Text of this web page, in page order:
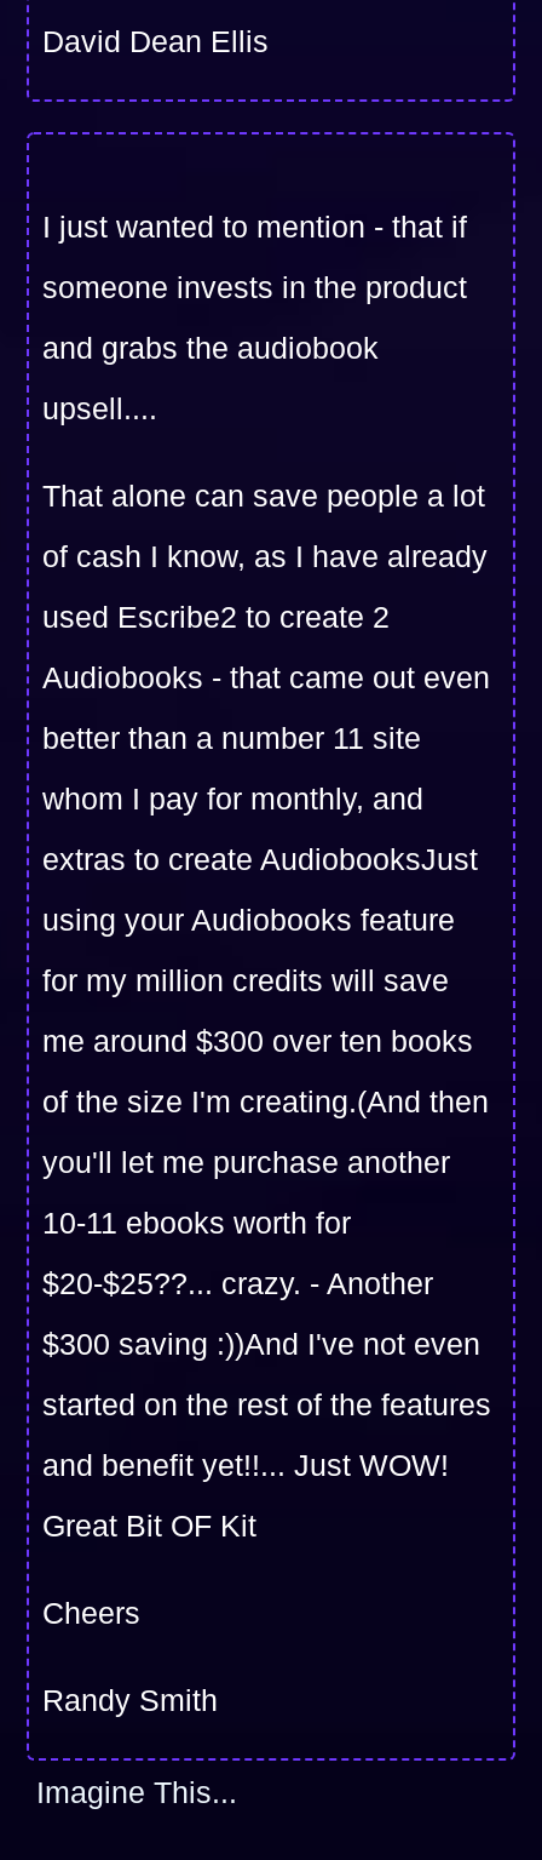
David Dean Ellis
I just wanted to mention - that if
someone invests in the product
and grabs the audiobook
upsell....
That alone can save people a lot
of cash I know, as I have already
used Escribe2 to create 2
Audiobooks - that came out even
better than a number 11 site
whom I pay for monthly, and
extras to create AudiobooksJust
using your Audiobooks feature
for my million credits will save
me around $300 over ten books
of the size I'm creating.(And then
you'll let me purchase another
10-11 ebooks worth for
$20-$25??... crazy. - Another
$300 saving :))And I've not even
started on the rest of the features
and benefit yet!!... Just WOW!
Great Bit OF Kit
Cheers
Randy Smith
Imagine This...